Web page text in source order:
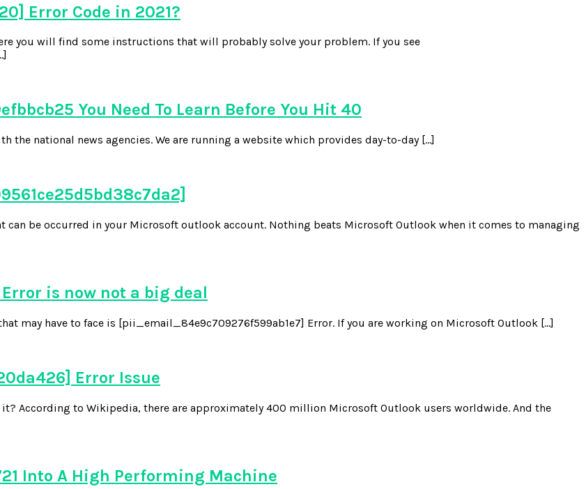
Error Code in 2021?
you will find some instructions that will probably solve your problem. If you see
You Need To Learn Before You Hit 40
the national news agencies. We are running a website which provides day-to-day […]
be occurred in your Microsoft outlook account. Nothing beats Microsoft Outlook when it comes to managing
is now not a big deal
may have to face is [pii_email_84e9c709276f599ab1e7] Error. If you are working on Microsoft Outlook […]
Error Issue
According to Wikipedia, there are approximately 400 million Microsoft Outlook users worldwide. And the
Into A High Performing Machine